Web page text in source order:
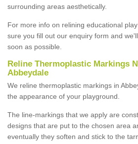
surrounding areas aesthetically.
For more info on relining educational
sure you fill out our enquiry form and
soon as possible.
Reline Thermoplastic Markings
Abbeydale
We reline thermoplastic markings in
the appearance of your playground.
The line-markings that we apply are
designs that are put to the chosen area
eventually they soften and stick to the